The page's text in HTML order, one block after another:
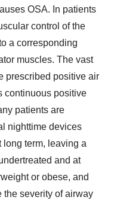
OSA. In patients
control of the
a corresponding
muscles. The vast
prescribed positive air
continuous positive
patients are
nighttime devices
term, leaving a
and at
or obese, and
the severity of airway